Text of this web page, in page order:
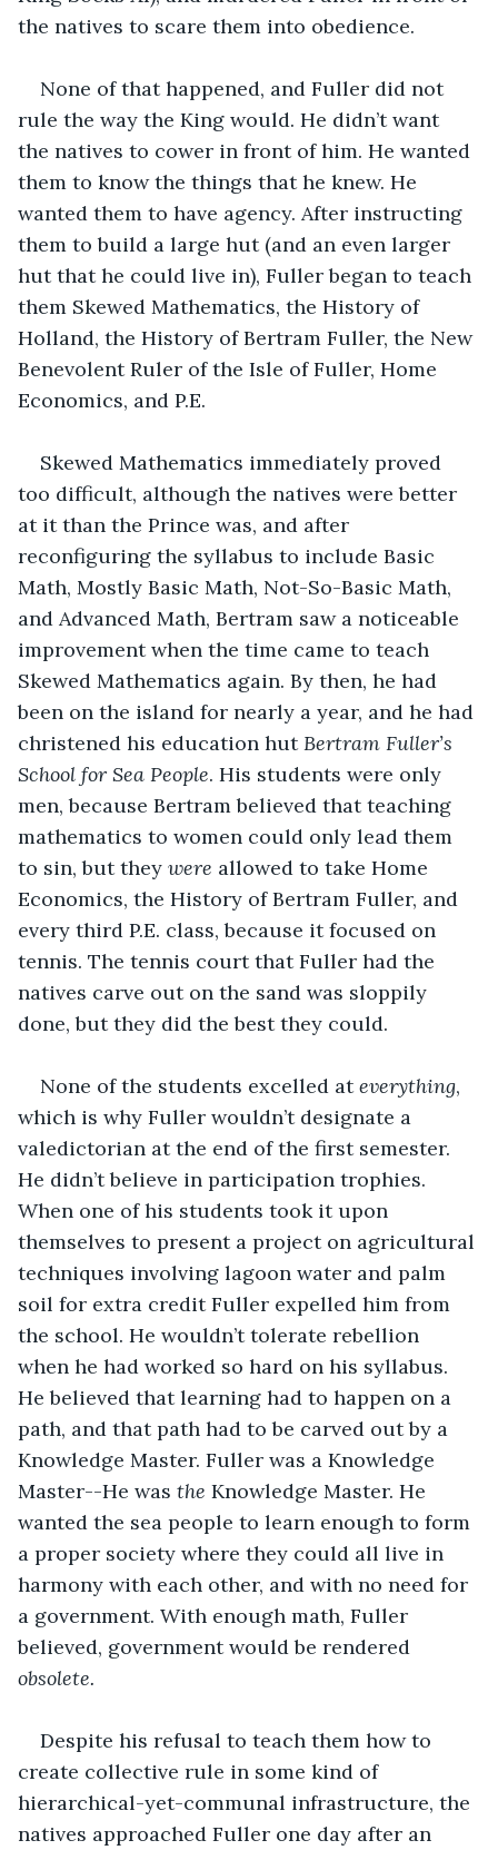
the natives to scare them into obedience.
None of that happened, and Fuller did not
rule the way the King would. He didn’t want
the natives to cower in front of him. He wanted
them to know the things that he knew. He
wanted them to have agency. After instructing
them to build a large hut (and an even larger
hut that he could live in), Fuller began to teach
them Skewed Mathematics, the History of
Holland, the History of Bertram Fuller, the New
Benevolent Ruler of the Isle of Fuller, Home
Economics, and P.E.
Skewed Mathematics immediately proved
too difficult, although the natives were better
at it than the Prince was, and after
reconfiguring the syllabus to include Basic
Math, Mostly Basic Math, Not-So-Basic Math,
and Advanced Math, Bertram saw a noticeable
improvement when the time came to teach
Skewed Mathematics again. By then, he had
been on the island for nearly a year, and he had
christened his education hut Bertram Fuller’s
School for Sea People. His students were only
men, because Bertram believed that teaching
mathematics to women could only lead them
to sin, but they were allowed to take Home
Economics, the History of Bertram Fuller, and
every third P.E. class, because it focused on
tennis. The tennis court that Fuller had the
natives carve out on the sand was sloppily
done, but they did the best they could.
None of the students excelled at everything,
which is why Fuller wouldn’t designate a
valedictorian at the end of the first semester.
He didn’t believe in participation trophies.
When one of his students took it upon
themselves to present a project on agricultural
techniques involving lagoon water and palm
soil for extra credit Fuller expelled him from
the school. He wouldn’t tolerate rebellion
when he had worked so hard on his syllabus.
He believed that learning had to happen on a
path, and that path had to be carved out by a
Knowledge Master. Fuller was a Knowledge
Master--He was the Knowledge Master. He
wanted the sea people to learn enough to form
a proper society where they could all live in
harmony with each other, and with no need for
a government. With enough math, Fuller
believed, government would be rendered
obsolete.
Despite his refusal to teach them how to
create collective rule in some kind of
hierarchical-yet-communal infrastructure, the
natives approached Fuller one day after an